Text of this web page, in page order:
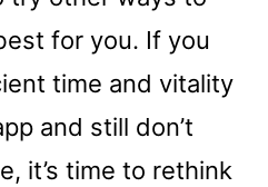
for you. If you
time and vitality
and still don’t
it’s time to rethink